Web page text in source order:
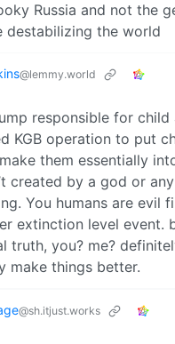
Russia and not the
destabilizing the world
@lemmy.world
responsible for child
KGB operation to put
them essentially
created by a god or
You humans are evil
extinction level event.
truth, you? me?
make things better.
@sh.itjust.works